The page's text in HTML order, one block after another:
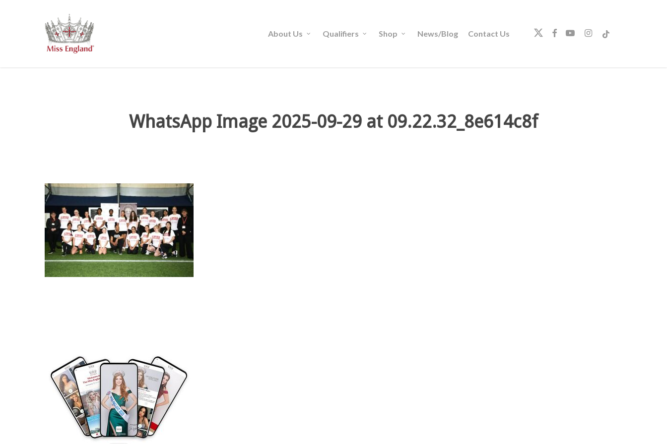
About Us Qualifiers Shop News/Blog Contact Us twitterfacebookyoutubeinstagram
tiktok
WhatsApp Image 2025-09-29 at 09.22.32_8e614c8f